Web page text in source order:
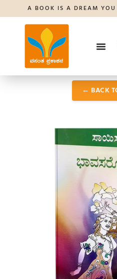
A BOOK IS A DREAM
← BACK